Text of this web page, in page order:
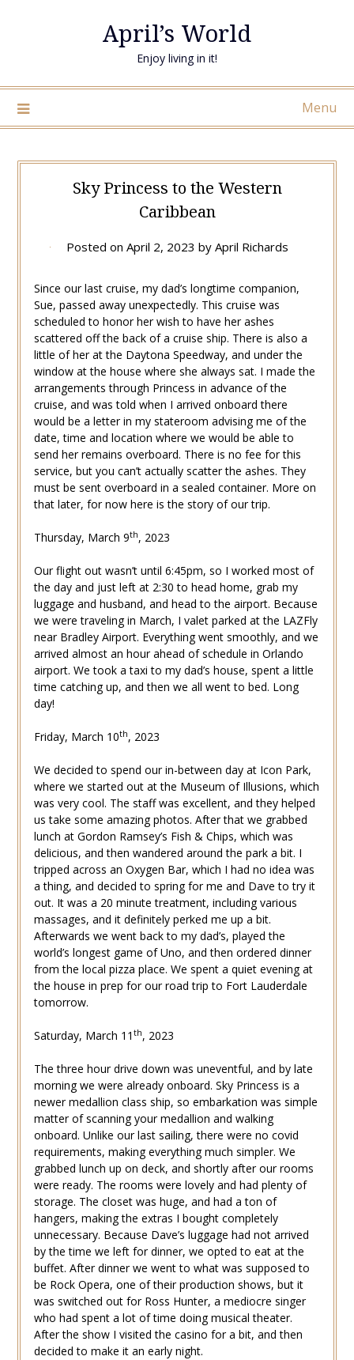
April’s World
Enjoy living in it!
Menu
Sky Princess to the Western
Caribbean
Posted on April 2, 2023 by April Richards
Since our last cruise, my dad’s longtime companion,
Sue, passed away unexpectedly. This cruise was
scheduled to honor her wish to have her ashes
scattered off the back of a cruise ship. There is also a
little of her at the Daytona Speedway, and under the
window at the house where she always sat. I made the
arrangements through Princess in advance of the
cruise, and was told when I arrived onboard there
would be a letter in my stateroom advising me of the
date, time and location where we would be able to
send her remains overboard. There is no fee for this
service, but you can’t actually scatter the ashes. They
must be sent overboard in a sealed container. More on
that later, for now here is the story of our trip.
Thursday, March 9th, 2023
Our flight out wasn’t until 6:45pm, so I worked most of
the day and just left at 2:30 to head home, grab my
luggage and husband, and head to the airport. Because
we were traveling in March, I valet parked at the LAZFly
near Bradley Airport. Everything went smoothly, and we
arrived almost an hour ahead of schedule in Orlando
airport. We took a taxi to my dad’s house, spent a little
time catching up, and then we all went to bed. Long
day!
Friday, March 10th, 2023
We decided to spend our in-between day at Icon Park,
where we started out at the Museum of Illusions, which
was very cool. The staff was excellent, and they helped
us take some amazing photos. After that we grabbed
lunch at Gordon Ramsey’s Fish & Chips, which was
delicious, and then wandered around the park a bit. I
tripped across an Oxygen Bar, which I had no idea was
a thing, and decided to spring for me and Dave to try it
out. It was a 20 minute treatment, including various
massages, and it definitely perked me up a bit.
Afterwards we went back to my dad’s, played the
world’s longest game of Uno, and then ordered dinner
from the local pizza place. We spent a quiet evening at
the house in prep for our road trip to Fort Lauderdale
tomorrow.
Saturday, March 11 th, 2023
The three hour drive down was uneventful, and by late
morning we were already onboard. Sky Princess is a
newer medallion class ship, so embarkation was simple
matter of scanning your medallion and walking
onboard. Unlike our last sailing, there were no covid
requirements, making everything much simpler. We
grabbed lunch up on deck, and shortly after our rooms
were ready. The rooms were lovely and had plenty of
storage. The closet was huge, and had a ton of
hangers, making the extras I bought completely
unnecessary. Because Dave’s luggage had not arrived
by the time we left for dinner, we opted to eat at the
buffet. After dinner we went to what was supposed to
be Rock Opera, one of their production shows, but it
was switched out for Ross Hunter, a mediocre singer
who had spent a lot of time doing musical theater.
After the show I visited the casino for a bit, and then
decided to make it an early night.